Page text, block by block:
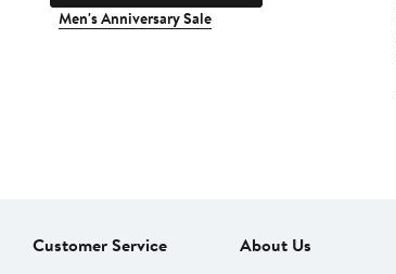
Men's Anniversary Sale
Customer Service
About Us